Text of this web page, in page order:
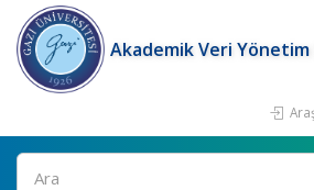
Akademik Veri Yönetim
Ara